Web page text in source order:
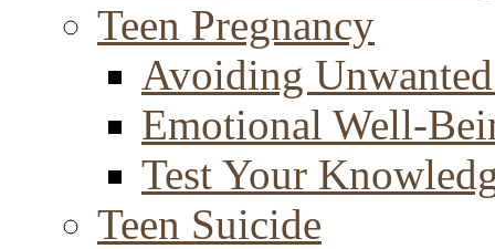
Teen Pregnancy
Avoiding
Emotional Well-
Test Your
Teen Suicide